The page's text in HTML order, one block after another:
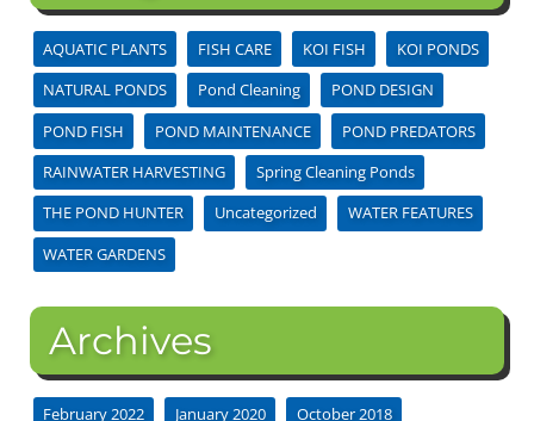
AQUATIC PLANTS FISH CARE KOI FISH
KOI PONDS
NATURAL PONDS
Pond Cleaning
POND DESIGN
POND FISH
POND MAINTENANCE
POND PREDATORS
RAINWATER HARVESTING
Spring Cleaning Ponds
THE POND HUNTER
Uncategorized
WATER FEATURES
WATER GARDENS
Archives
February 2022 January 2020 October 2018